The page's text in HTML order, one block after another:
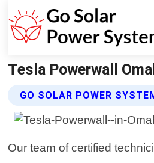
Tesla Powerwall
GO SOLAR POWER
Our team of certified